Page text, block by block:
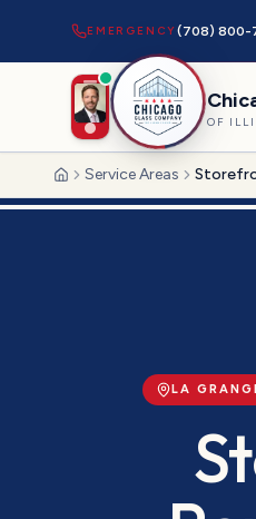
EMERGENCY(708) 800-
OF
HomeService Areas
LA